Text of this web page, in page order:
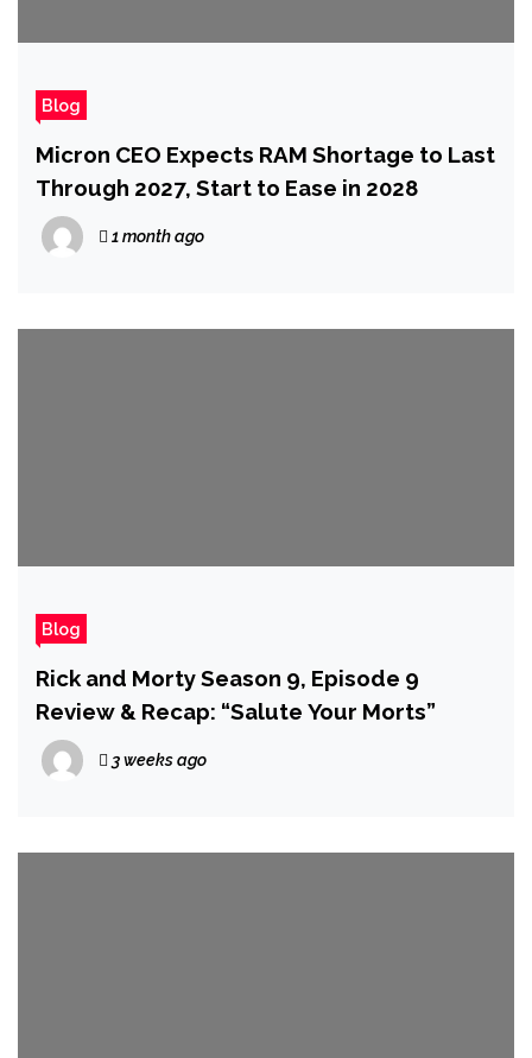
Blog
Micron CEO Expects RAM Shortage to Last
Through 2027, Start to Ease in 2028
1 month ago
Blog
Rick and Morty Season 9, Episode 9
Review & Recap: “Salute Your Morts”
3 weeks ago